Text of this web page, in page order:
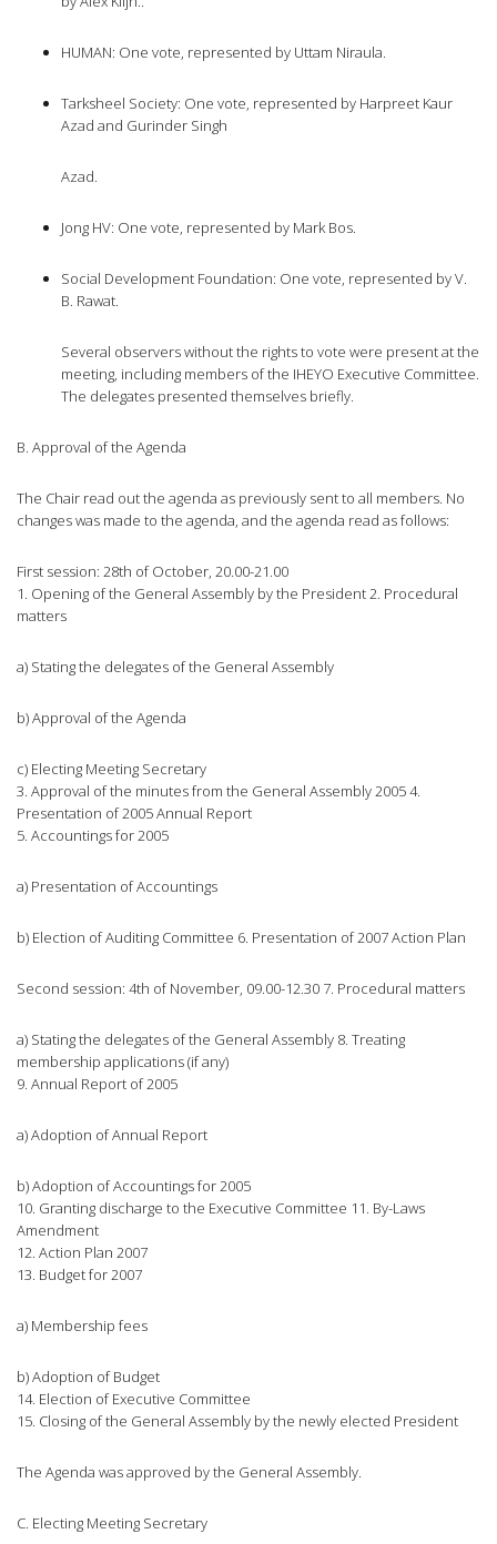
HUMAN: One vote, represented by Uttam Niraula.
Tarksheel Society: One vote, represented by Harpreet Kaur
Azad and Gurinder Singh
Azad.
Jong HV: One vote, represented by Mark Bos.
Social Development Foundation: One vote, represented by V.
B. Rawat.
Several observers without the rights to vote were present at the
meeting, including members of the IHEYO Executive Committee.
The delegates presented themselves briefly.
B. Approval of the Agenda
The Chair read out the agenda as previously sent to all members. No
changes was made to the agenda, and the agenda read as follows:
First session: 28th of October, 20.00-21.00
1. Opening of the General Assembly by the President 2. Procedural
matters
a) Stating the delegates of the General Assembly
b) Approval of the Agenda
c) Electing Meeting Secretary
3. Approval of the minutes from the General Assembly 2005 4.
Presentation of 2005 Annual Report
5. Accountings for 2005
a) Presentation of Accountings
b) Election of Auditing Committee 6. Presentation of 2007 Action Plan
Second session: 4th of November, 09.00-12.30 7. Procedural matters
a) Stating the delegates of the General Assembly 8. Treating
membership applications (if any)
9. Annual Report of 2005
a) Adoption of Annual Report
b) Adoption of Accountings for 2005
10. Granting discharge to the Executive Committee 11. By-Laws
Amendment
12. Action Plan 2007
13. Budget for 2007
a) Membership fees
b) Adoption of Budget
14. Election of Executive Committee
15. Closing of the General Assembly by the newly elected President
The Agenda was approved by the General Assembly.
C. Electing Meeting Secretary